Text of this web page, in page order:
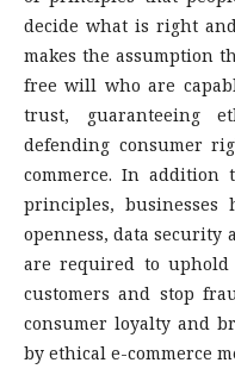
decide what is right
makes the assumption
free will who are
trust, guaranteeing
defending consumer
commerce. In
principles,
openness, data security
are required to uphold
customers and stop
consumer loyalty and
by ethical e-commerce